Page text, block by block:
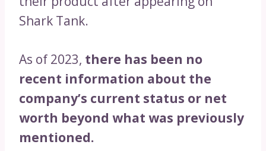
Shark Tank.
As of 2023, there has been no
recent information about the
company’s current status or net
worth beyond what was previously
mentioned.